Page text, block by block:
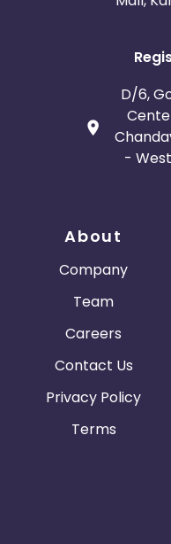
D/6,
-
About
Company
Team
Careers
Contact Us
Privacy Policy
Terms